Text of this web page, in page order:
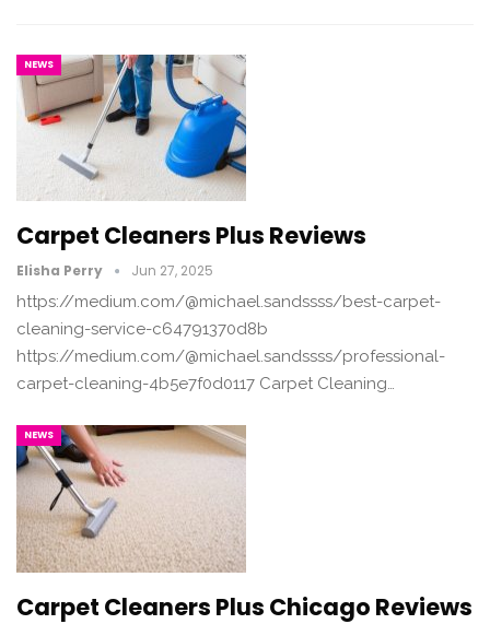
NEWS
Carpet Cleaners Plus Reviews
Elisha Perry Jun 27, 2025
https://medium.com/@michael.sandssss/best-carpet-
cleaning-service-c64791370d8b
https://medium.com/@michael.sandssss/professional-
carpet-cleaning-4b5e7f0d0117 Carpet Cleaning…
NEWS
Carpet Cleaners Plus Chicago Reviews